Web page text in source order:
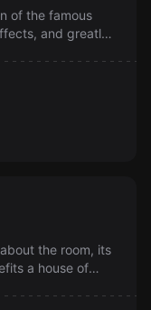
of the famous
and greatly
the room, its
a house of